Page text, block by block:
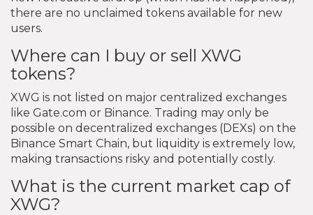
there are no unclaimed tokens available for new
users.
Where can I buy or sell XWG
tokens?
XWG is not listed on major centralized exchanges
like Gate.com or Binance. Trading may only be
possible on decentralized exchanges (DEXs) on the
Binance Smart Chain, but liquidity is extremely low,
making transactions risky and potentially costly.
What is the current market cap of
XWG?